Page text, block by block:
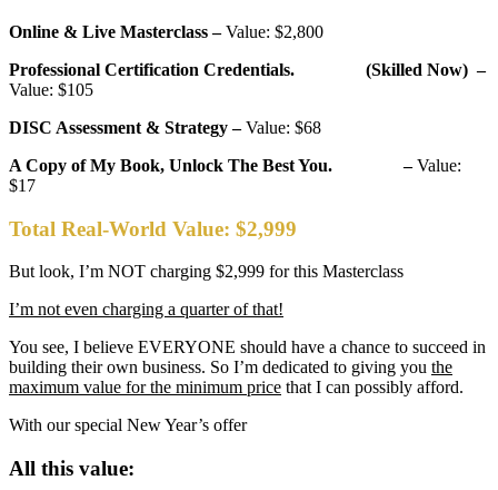
Online & Live Masterclass –Value: $2,800
Professional Certification Credentials. (Skilled Now) –
Value: $105
DISC Assessment & Strategy –Value: $68
A Copy of My Book, Unlock The Best You. –Value:
$17
Total Real-World Value: $2,999
But look, I’m NOT charging $2,999 for this Masterclass
I’m not even charging a quarter of that!
You see, I believe EVERYONE should have a chance to succeed in
building their own business. So I’m dedicated to giving you the
maximum value for the minimum price that I can possibly afford.
With our special New Year’s offer
All this value: